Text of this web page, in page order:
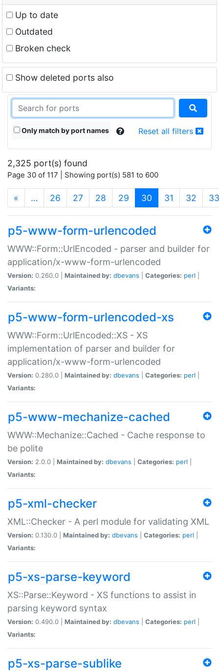
Up to date
Outdated
Broken check
Show deleted ports also
Only match by port names Reset all filters
2,325 port(s) found
Page 30 of 117 | Showing port(s) 581 to 600
« … 26 27 28 29 30 (current)
31 32 33
p5-www-form-urlencoded
WWW::Form::UrlEncoded - parser and builder for
application/x-www-form-urlencoded
Version: 0.260.0 | Maintained by: dbevans Categories: perl
Variants:
p5-www-form-urlencoded-xs
WWW::Form::UrlEncoded::XS - XS
implementation of parser and builder for
application/x-www-form-urlencoded
Version: 0.280.0 | Maintained by: dbevans Categories: perl
Variants:
p5-www-mechanize-cached
WWW::Mechanize::Cached - Cache response to
be polite
Version: 2.0.0 | Maintained by: dbevans Categories: perl
Variants:
p5-xml-checker
XML::Checker - A perl module for validating XML
Version: 0.130.0 | Maintained by: dbevans Categories: perl
Variants:
p5-xs-parse-keyword
XS::Parse::Keyword - XS functions to assist in
parsing keyword syntax
Version: 0.490.0 | Maintained by: dbevans Categories: perl
Variants:
p5-xs-parse-sublike